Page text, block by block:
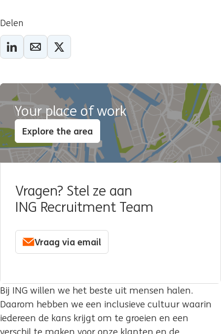
Delen
Your place of work
Explore the area
Vragen? Stel ze aan
ING Recruitment Team
Vraag via email
Bij ING willen we het beste uit mensen halen.
Daarom hebben we een inclusieve cultuur waarin
iedereen de kans krijgt om te groeien en een